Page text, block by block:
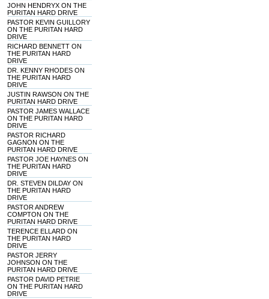
JOHN HENDRYX ON THE
PURITAN HARD DRIVE
PASTOR KEVIN GUILLORY
ON THE PURITAN HARD
DRIVE
RICHARD BENNETT ON
THE PURITAN HARD
DRIVE
DR. KENNY RHODES ON
THE PURITAN HARD
DRIVE
JUSTIN RAWSON ON THE
PURITAN HARD DRIVE
PASTOR JAMES WALLACE
ON THE PURITAN HARD
DRIVE
PASTOR RICHARD
GAGNON ON THE
PURITAN HARD DRIVE
PASTOR JOE HAYNES ON
THE PURITAN HARD
DRIVE
DR. STEVEN DILDAY ON
THE PURITAN HARD
DRIVE
PASTOR ANDREW
COMPTON ON THE
PURITAN HARD DRIVE
TERENCE ELLARD ON
THE PURITAN HARD
DRIVE
PASTOR JERRY
JOHNSON ON THE
PURITAN HARD DRIVE
PASTOR DAVID PETRIE
ON THE PURITAN HARD
DRIVE